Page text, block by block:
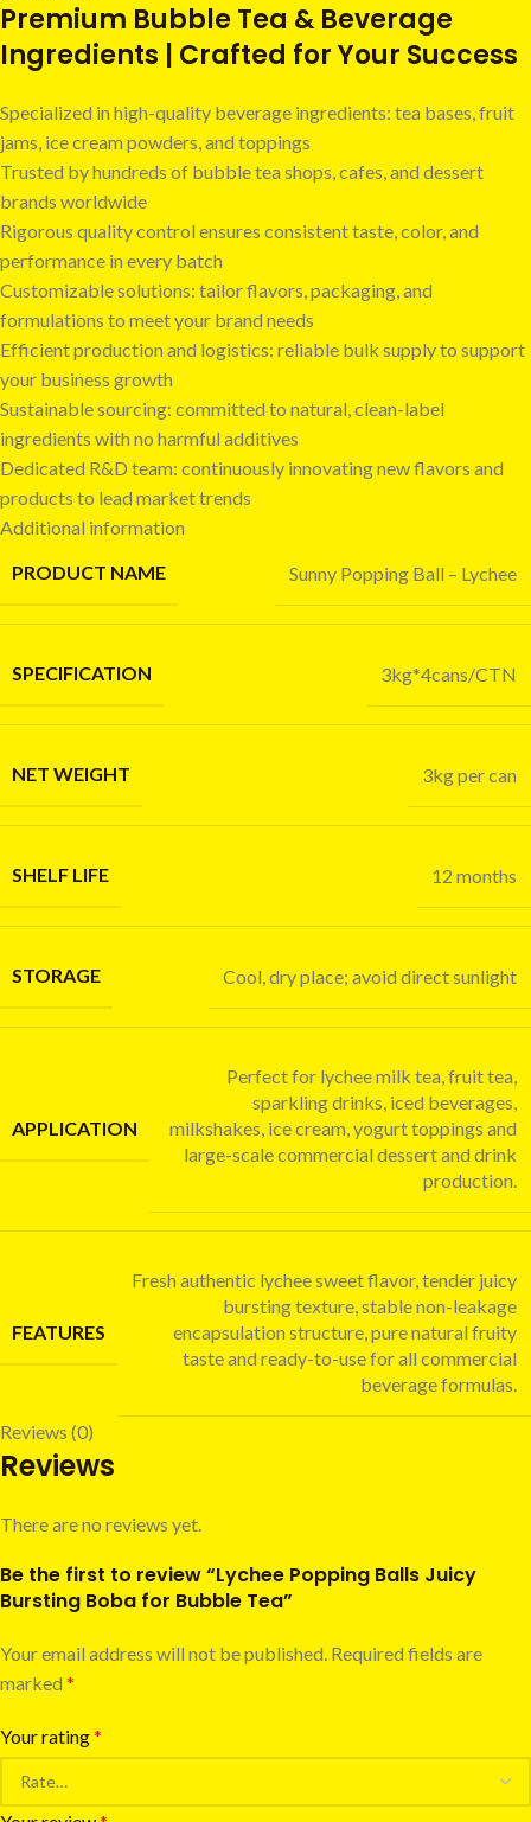
Premium Bubble Tea & Beverage
Ingredients | Crafted for Your Success
Specialized in high-quality beverage ingredients: tea bases, fruit
jams, ice cream powders, and toppings
Trusted by hundreds of bubble tea shops, cafes, and dessert
brands worldwide
Rigorous quality control ensures consistent taste, color, and
performance in every batch
Customizable solutions: tailor flavors, packaging, and
formulations to meet your brand needs
Efficient production and logistics: reliable bulk supply to support
your business growth
Sustainable sourcing: committed to natural, clean-label
ingredients with no harmful additives
Dedicated R&D team: continuously innovating new flavors and
products to lead market trends
Additional information
PRODUCT NAME
Sunny Popping Ball – Lychee
SPECIFICATION 3kg*4cans/CTN
NET WEIGHT 3kg per can
SHELF LIFE 12 months
STORAGE Cool, dry place; avoid direct sunlight
APPLICATION
Perfect for lychee milk tea, fruit tea,
sparkling drinks, iced beverages,
milkshakes, ice cream, yogurt toppings and
large-scale commercial dessert and drink
production.
FEATURES
Fresh authentic lychee sweet flavor, tender juicy
bursting texture, stable non-leakage
encapsulation structure, pure natural fruity
taste and ready-to-use for all commercial
beverage formulas.
Reviews (0)
Reviews
There are no reviews yet.
Be the first to review “Lychee Popping Balls Juicy
Bursting Boba for Bubble Tea”
Your email address will not be published. Required fields are
marked *
Your rating*